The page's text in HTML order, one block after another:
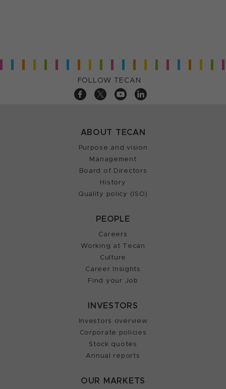
FOLLOW TECAN
ABOUT TECAN
Purpose and vision
Management
Board of Directors
History
Quality policy (ISO)
PEOPLE
Careers
Working at Tecan
Culture
Career Insights
Find your Job
INVESTORS
Investors overview
Corporate policies
Stock quotes
Annual reports
OUR MARKETS